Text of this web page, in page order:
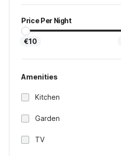
Price Per Night
€10
Amenities
Kitchen
Garden
TV